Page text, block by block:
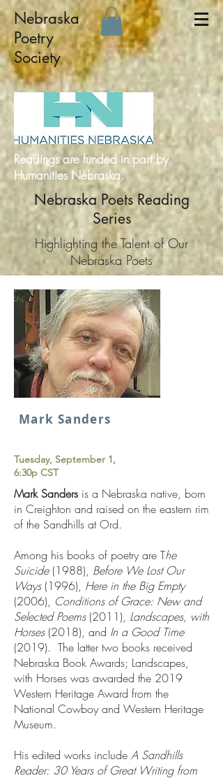
Nebraska
Poetry
Society
Readings are funded in part by
Humanities Nebraska.
Nebraska Poets Reading
Series
Highlighting the Talent of Our
Nebraska Poets
Mark Sanders
Tuesday, September 1,
6:30p CST
Mark Sanders is a Nebraska native, born
in Creighton and raised on the eastern rim
of the Sandhills at Ord.
Among his books of poetry are The
Suicide(1988), Before We Lost Our
Ways(1996), Here in the Big Empty
(2006), Conditions of Grace: New and
Selected Poems(2011), Landscapes, with
Horses(2018), and In a Good Time
(2019). The latter two books received
Nebraska Book Awards; Landscapes,
with Horses was awarded the 2019
Western Heritage Award from the
National Cowboy and Western Heritage
Museum.
His edited works include A Sandhills
Reader: 30 Years of Great Writing from